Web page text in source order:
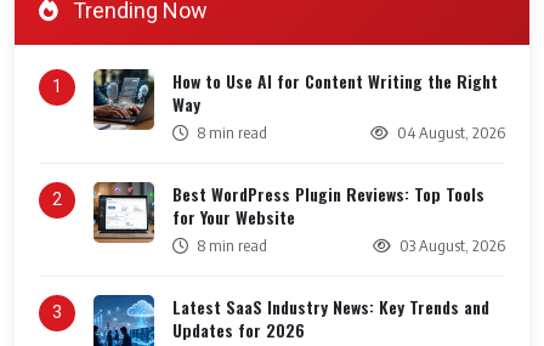
Trending Now
1
How to Use AI for Content Writing the Right
Way
8 min read 04 August, 2026
2
Best WordPress Plugin Reviews: Top Tools
for Your Website
8 min read 03 August, 2026
3
Latest SaaS Industry News: Key Trends and
Updates for 2026